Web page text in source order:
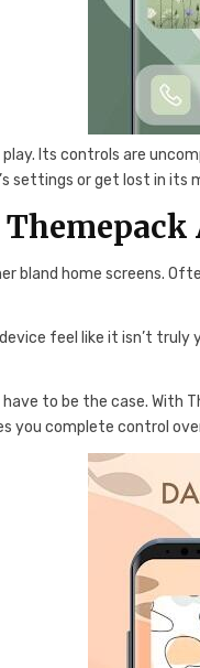
Its controls are
settings or get lost in its
bland home screens.
feel like it isn’t
to be the case. With
you complete control